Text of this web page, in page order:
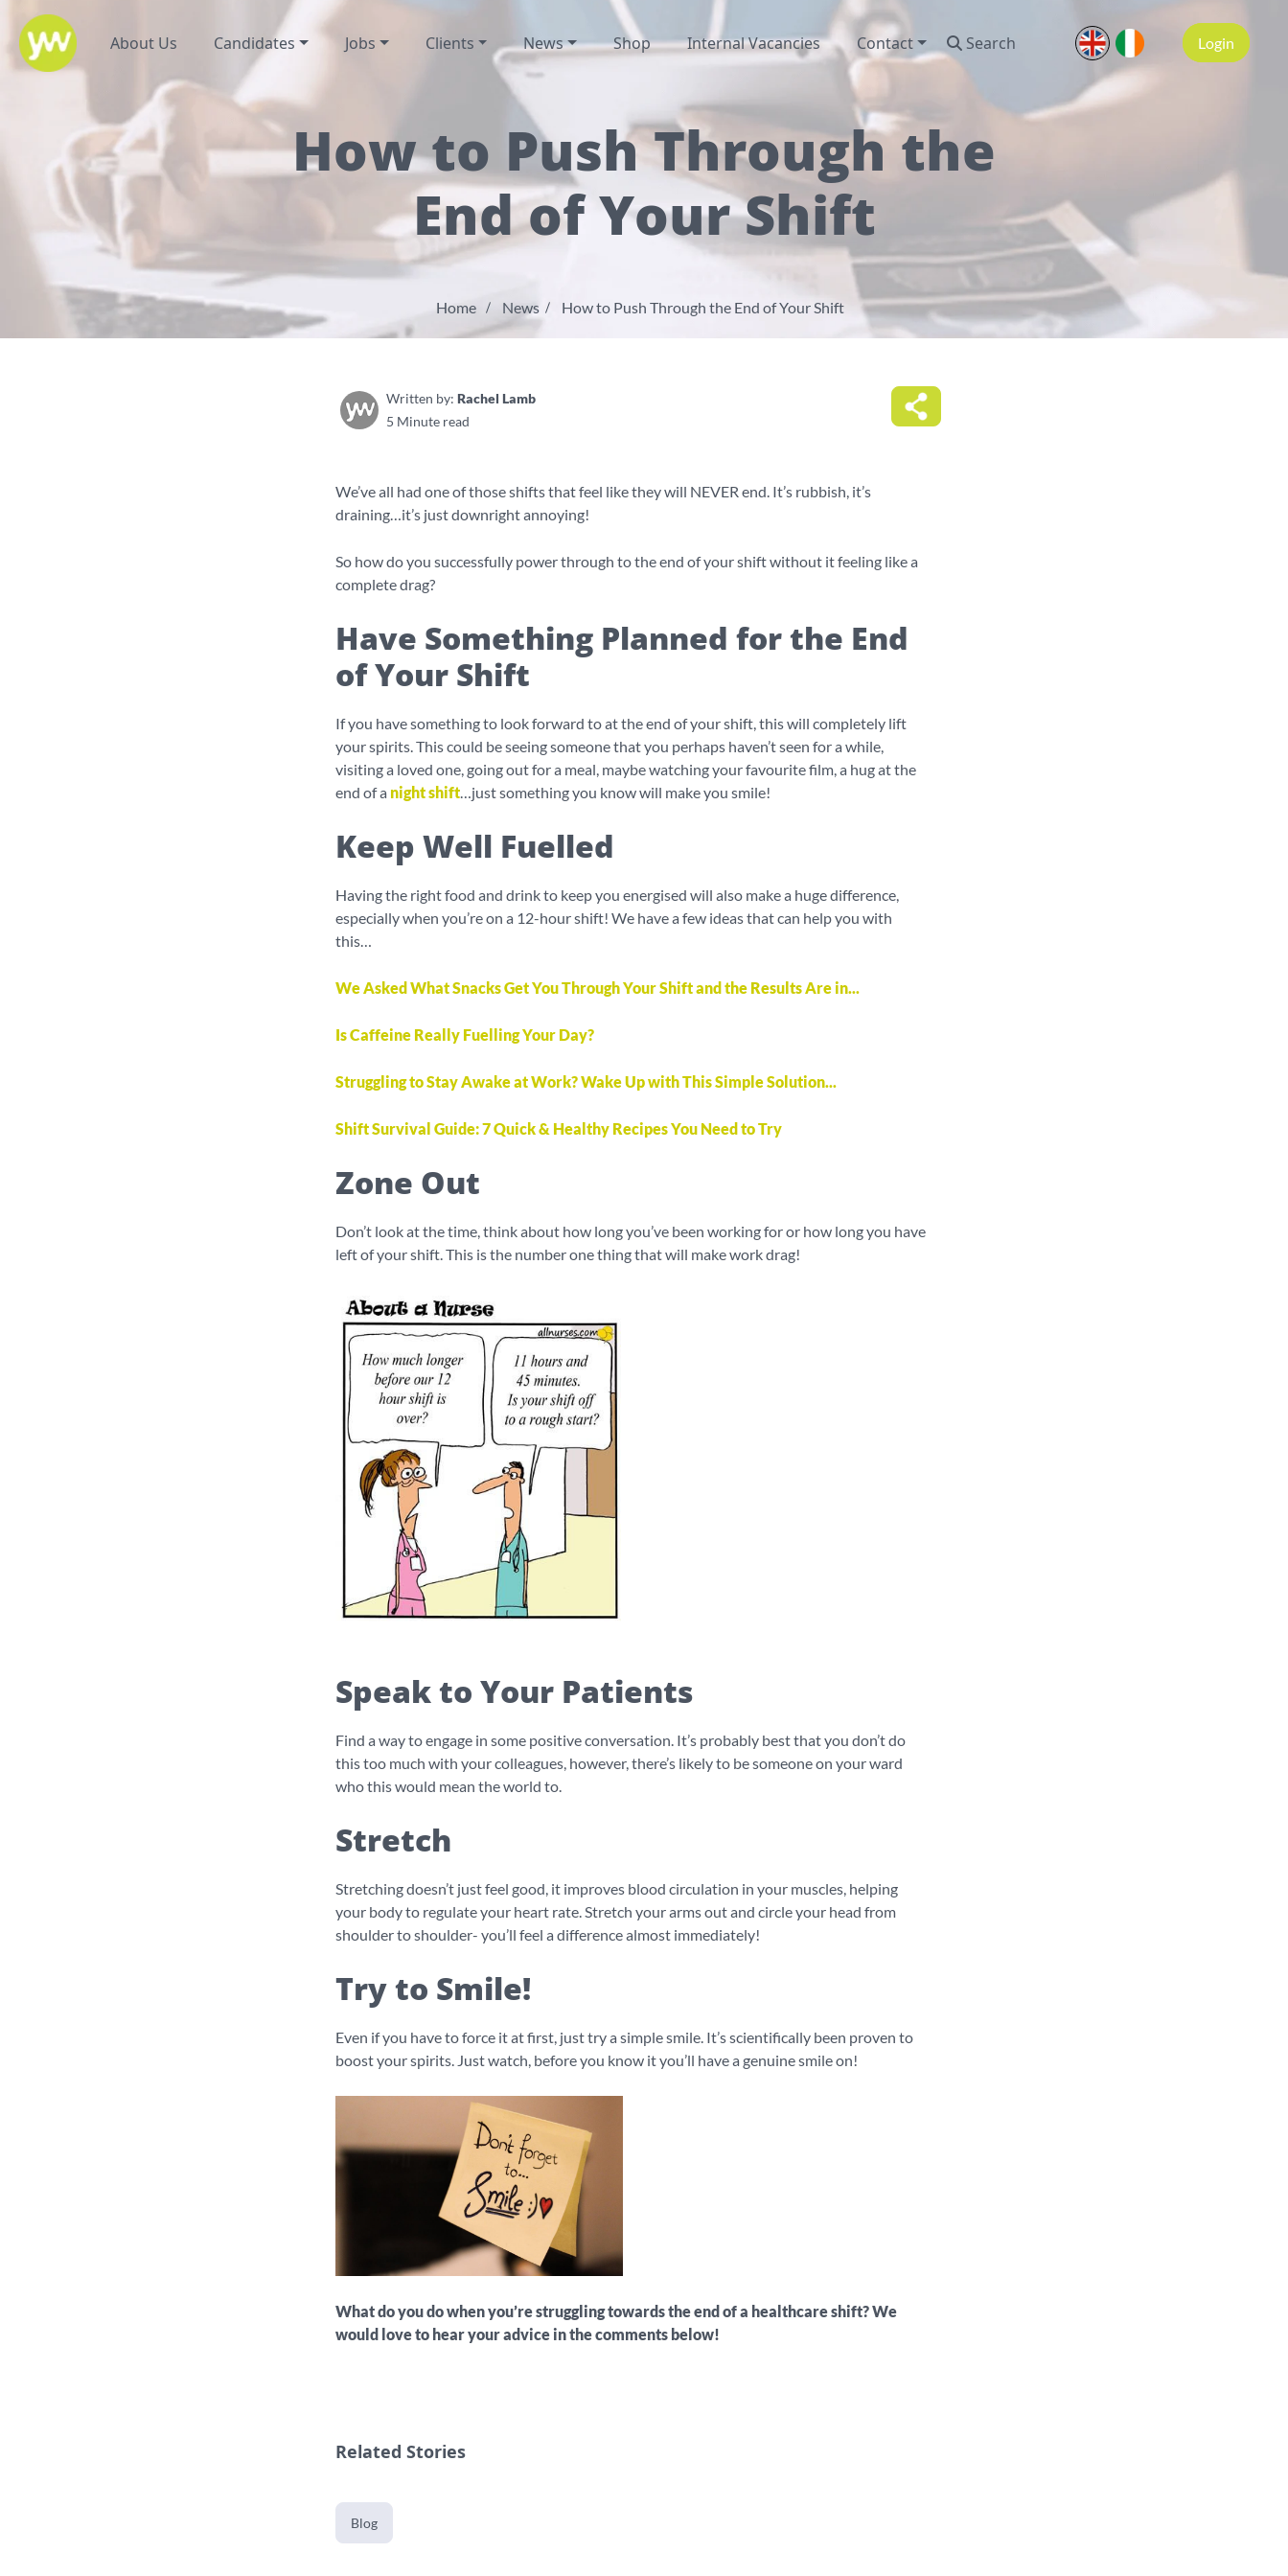
About Us Candidates Jobs Clients News Shop Internal Vacancies Contact Search Login
How to Push Through the
End of Your Shift
Home News How to Push Through the End of Your Shift
Written by: Rachel Lamb
5 Minute read
We’ve all had one of those shifts that feel like they will NEVER end. It’s rubbish, it’s
draining…it’s just downright annoying!
So how do you successfully power through to the end of your shift without it feeling like a
complete drag?
Have Something Planned for the End
of Your Shift
If you have something to look forward to at the end of your shift, this will completely lift
your spirits. This could be seeing someone that you perhaps haven’t seen for a while,
visiting a loved one, going out for a meal, maybe watching your favourite film, a hug at the
end of a night shift…just something you know will make you smile!
Keep Well Fuelled
Having the right food and drink to keep you energised will also make a huge difference,
especially when you’re on a 12-hour shift! We have a few ideas that can help you with
this…
We Asked What Snacks Get You Through Your Shift and the Results Are in...
Is Caffeine Really Fuelling Your Day?
Struggling to Stay Awake at Work? Wake Up with This Simple Solution...
Shift Survival Guide: 7 Quick & Healthy Recipes You Need to Try
Zone Out
Don’t look at the time, think about how long you’ve been working for or how long you have
left of your shift. This is the number one thing that will make work drag!
Speak to Your Patients
Find a way to engage in some positive conversation. It’s probably best that you don’t do
this too much with your colleagues, however, there’s likely to be someone on your ward
who this would mean the world to.
Stretch
Stretching doesn’t just feel good, it improves blood circulation in your muscles, helping
your body to regulate your heart rate. Stretch your arms out and circle your head from
shoulder to shoulder- you’ll feel a difference almost immediately!
Try to Smile!
Even if you have to force it at first, just try a simple smile. It’s scientifically been proven to
boost your spirits. Just watch, before you know it you’ll have a genuine smile on!
What do you do when you’re struggling towards the end of a healthcare shift? We
would love to hear your advice in the comments below!
Related Stories
Blog